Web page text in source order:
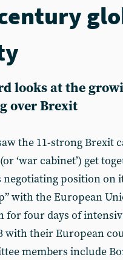
looks at the
over Brexit
the 11-strong Brexit
‘war cabinet’) get
negotiating position on
with the European
for four days of
with their European
members include